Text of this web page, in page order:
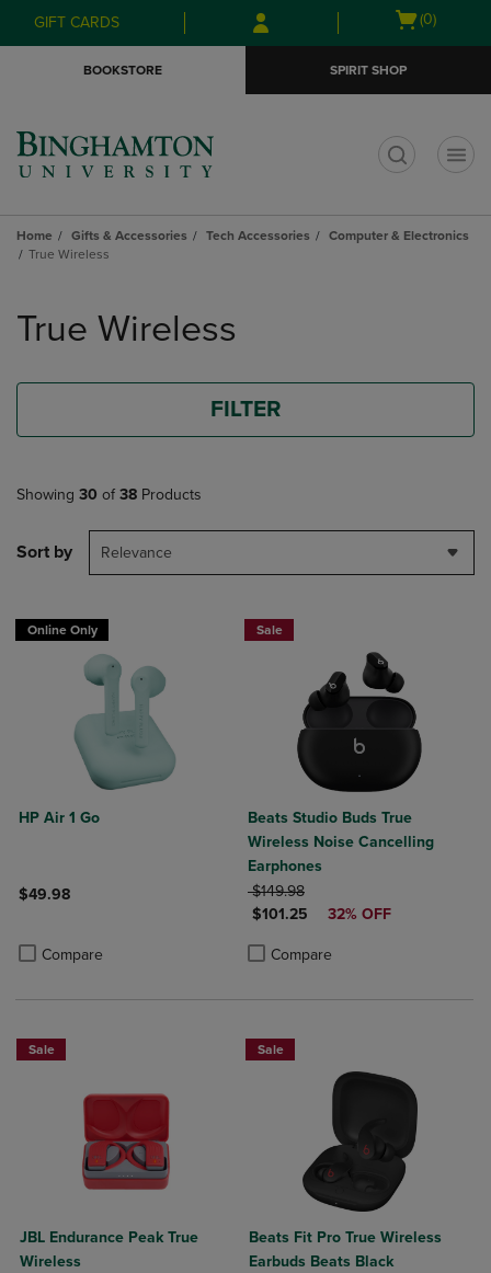
Skip
to
Skip
to
menu
GIFT CARDS
Open
(0)
BOOKSTORE SPIRIT SHOP
Home Gifts & Accessories Tech Accessories
Computer & Electronics
True Wireless
products
True Wireless
FILTER
Showing 30 of 38 Products
Sort by Relevance
Online Only
HP Air 1 Go
$49.98
Compare
Product added, Select 2 to 4 Products to Compare, Items added
Product removed, Select 2 to 4 Products to Compare, Items added
Sale
Beats Studio Buds True
Wireless Noise Cancelling
Earphones
ORIGINAL PRICE
$149.98
DISCOUNTED PRICE
$101.25 32% OFF
Compare
Product added, Select 2 to 4
Product removed, Select 2 to 4
Sale
JBL Endurance Peak True
Wireless
Sale
Beats Fit Pro True Wireless
Earbuds Beats Black